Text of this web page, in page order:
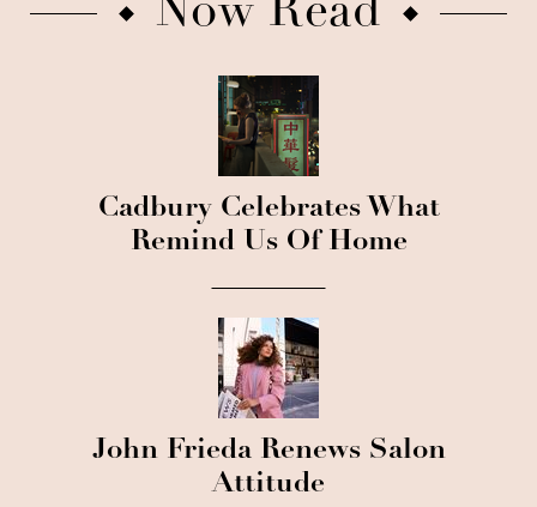
Now Read
Cadbury Celebrates What
Remind Us Of Home
John Frieda Renews Salon
Attitude